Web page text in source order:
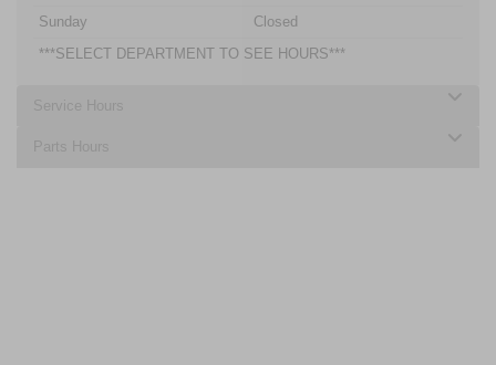
Sunday
Closed
***SELECT DEPARTMENT TO SEE HOURS***
Service Hours
Parts Hours